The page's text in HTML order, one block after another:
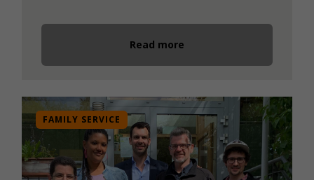
Read more
FAMILY SERVICE